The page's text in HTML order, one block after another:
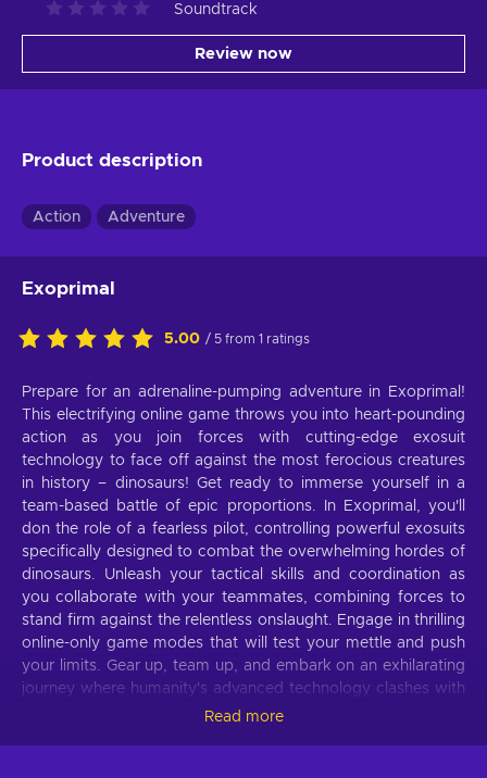
Soundtrack
Review now
Product description
Action Adventure
Exoprimal
5.00 / 5 from 1 ratings
Prepare for an adrenaline-pumping adventure in Exoprimal!
This electrifying online game throws you into heart-pounding
action as you join forces with cutting-edge exosuit
technology to face off against the most ferocious creatures
in history – dinosaurs! Get ready to immerse yourself in a
team-based battle of epic proportions. In Exoprimal, you'll
don the role of a fearless pilot, controlling powerful exosuits
specifically designed to combat the overwhelming hordes of
dinosaurs. Unleash your tactical skills and coordination as
you collaborate with your teammates, combining forces to
stand firm against the relentless onslaught. Engage in thrilling
online-only game modes that will test your mettle and push
your limits. Gear up, team up, and embark on an exhilarating
journey where humanity's advanced technology clashes with
primeval beasts. Do you have what it takes to survive the
Read more